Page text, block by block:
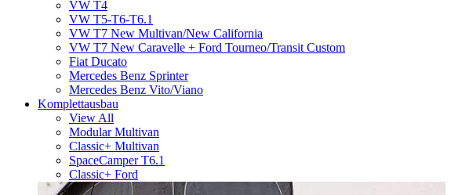
VW T4
VW T5-T6-T6.1
VW T7 New Multivan/New California
VW T7 New Caravelle + Ford Tourneo/Transit Custom
Fiat Ducato
Mercedes Benz Sprinter
Mercedes Benz Vito/Viano
Komplettausbau
View All
Modular Multivan
Classic+ Multivan
SpaceCamper T6.1
Classic+ Ford